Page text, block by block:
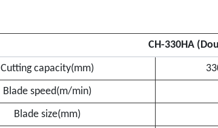
CH-330HA
Cutting capacity(mm)
Blade speed(m/min)
Blade size(mm)